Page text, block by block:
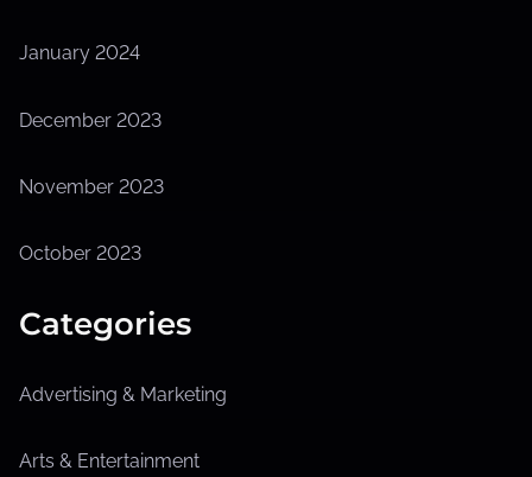
January 2024
December 2023
November 2023
October 2023
Categories
Advertising & Marketing
Arts & Entertainment